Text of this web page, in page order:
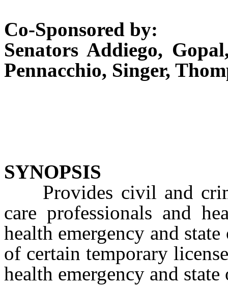
Co-Sponsored by:
Senators Addiego,
Pennacchio, Singer,
SYNOPSIS
Provides civil and
care professionals and
health emergency and
of certain temporary
health emergency and state